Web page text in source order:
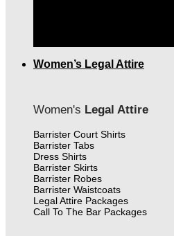
Women’s Legal Attire
Women's Legal Attire
Barrister Court Shirts
Barrister Tabs
Dress Shirts
Barrister Skirts
Barrister Robes
Barrister Waistcoats
Legal Attire Packages
Call To The Bar Packages